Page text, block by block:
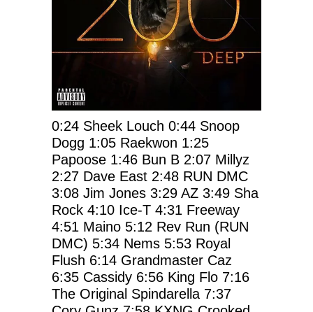
0:24 Sheek Louch 0:44 Snoop
Dogg 1:05 Raekwon 1:25
Papoose 1:46 Bun B 2:07 Millyz
2:27 Dave East 2:48 RUN DMC
3:08 Jim Jones 3:29 AZ 3:49 Sha
Rock 4:10 Ice-T 4:31 Freeway
4:51 Maino 5:12 Rev Run (RUN
DMC) 5:34 Nems 5:53 Royal
Flush 6:14 Grandmaster Caz
6:35 Cassidy 6:56 King Flo 7:16
The Original Spindarella 7:37